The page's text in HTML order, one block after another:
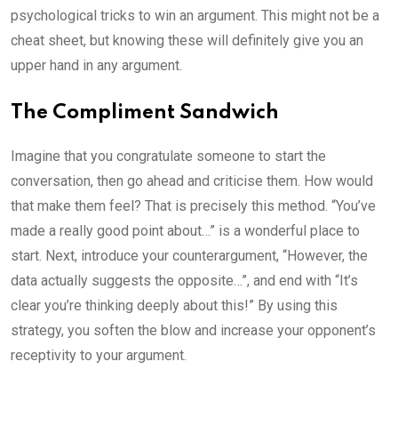
psychological tricks to win an argument. This might not be a
cheat sheet, but knowing these will definitely give you an
upper hand in any argument.
The Compliment Sandwich
Imagine that you congratulate someone to start the
conversation, then go ahead and criticise them. How would
that make them feel? That is precisely this method. “You’ve
made a really good point about…” is a wonderful place to
start. Next, introduce your counterargument, “However, the
data actually suggests the opposite…”, and end with “It’s
clear you’re thinking deeply about this!” By using this
strategy, you soften the blow and increase your opponent’s
receptivity to your argument.